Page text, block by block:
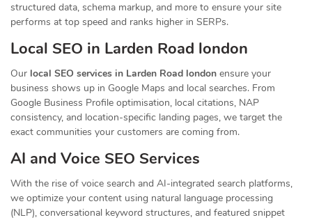
structured data, schema markup, and more to ensure your site
performs at top speed and ranks higher in SERPs.
Local SEO in Larden Road london
Our local SEO services in Larden Road london ensure your
business shows up in Google Maps and local searches. From
Google Business Profile optimisation, local citations, NAP
consistency, and location-specific landing pages, we target the
exact communities your customers are coming from.
AI and Voice SEO Services
With the rise of voice search and AI-integrated search platforms,
we optimize your content using natural language processing
(NLP), conversational keyword structures, and featured snippet